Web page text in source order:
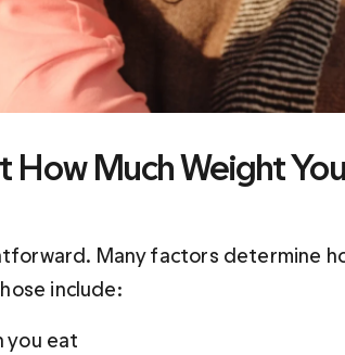
Much Weight
Many factors determine
include:
you eat